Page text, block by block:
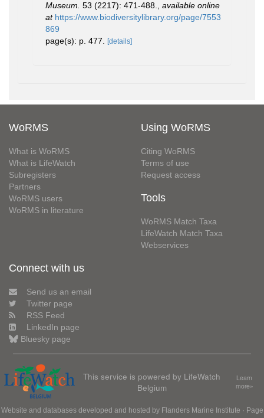
Museum. 53 (2217): 471-488.
available online
at https://www.biodiversitylibrary.org/page/7553
869
page(s): p. 477.
[details]
WoRMS
What is WoRMS
What is LifeWatch
Subregisters
Partners
WoRMS users
WoRMS in literature
Using WoRMS
Citing WoRMS
Terms of use
Request access
Tools
WoRMS Match Taxa
LifeWatch Match Taxa
Webservices
Connect with us
Send us an email
Twitter page
RSS Feed
LinkedIn page
Bluesky page
This service is powered by LifeWatch
Belgium
Learn
more»
Website and databases developed and hosted by Flanders Marine Institute · Page